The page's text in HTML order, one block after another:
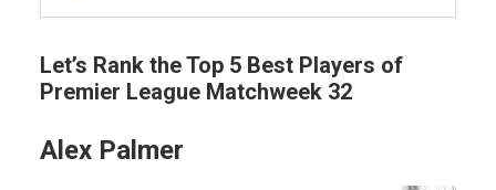
Let’s Rank the Top 5 Best Players of
Premier League Matchweek 32
Alex Palmer